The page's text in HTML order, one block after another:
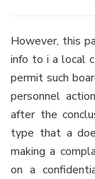
However, this
info to i a local
permit such
personnel
after the
type that a
making a
on a